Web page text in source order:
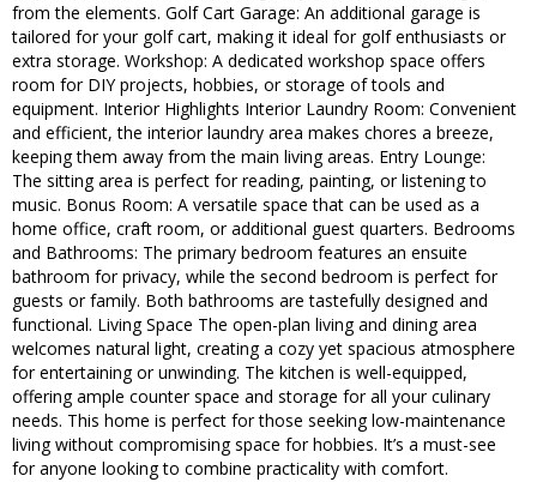
from the elements. Golf Cart Garage: An additional garage is
tailored for your golf cart, making it ideal for golf enthusiasts or
extra storage. Workshop: A dedicated workshop space offers
room for DIY projects, hobbies, or storage of tools and
equipment. Interior Highlights Interior Laundry Room: Convenient
and efficient, the interior laundry area makes chores a breeze,
keeping them away from the main living areas. Entry Lounge:
The sitting area is perfect for reading, painting, or listening to
music. Bonus Room: A versatile space that can be used as a
home office, craft room, or additional guest quarters. Bedrooms
and Bathrooms: The primary bedroom features an ensuite
bathroom for privacy, while the second bedroom is perfect for
guests or family. Both bathrooms are tastefully designed and
functional. Living Space The open-plan living and dining area
welcomes natural light, creating a cozy yet spacious atmosphere
for entertaining or unwinding. The kitchen is well-equipped,
offering ample counter space and storage for all your culinary
needs. This home is perfect for those seeking low-maintenance
living without compromising space for hobbies. It’s a must-see
for anyone looking to combine practicality with comfort.